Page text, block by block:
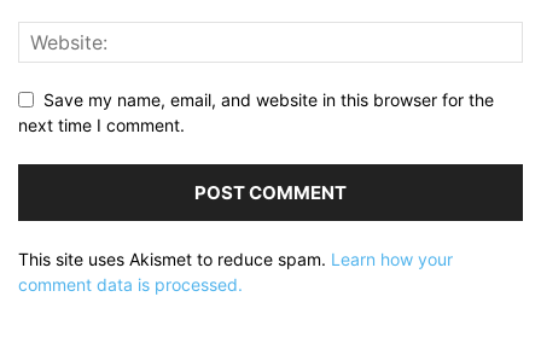
Save my name, email, and website in this browser for the
next time I comment.
This site uses Akismet to reduce spam. Learn how your
comment data is processed.